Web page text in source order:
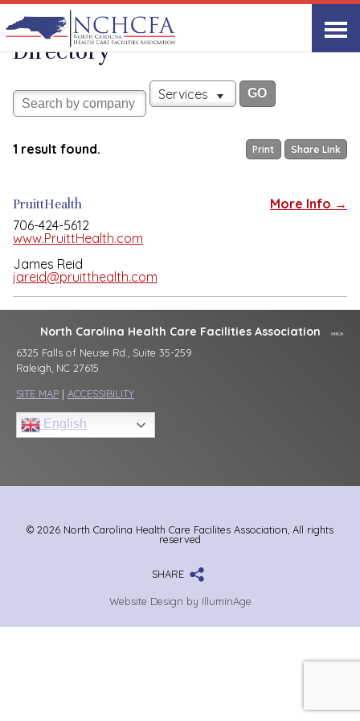
View All
Associate Member
Directory
Services
Print Share Link
1 result found.
More Info →
PruittHealth
706-424-5612
www.PruittHealth.com
James Reid
jareid@pruitthealth.com
North Carolina Health Care Facilities Association
6325 Falls of Neuse Rd., Suite 35-259
Raleigh, NC 27615
SITE MAP | ACCESSIBILITY
English
© 2026 North Carolina Health Care Facilites Association, All rights
reserved
SHARE
Website Design by IlluminAge